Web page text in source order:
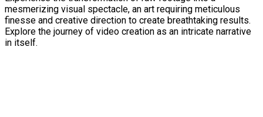
mesmerizing visual spectacle, an art requiring meticulous
finesse and creative direction to create breathtaking results.
Explore the journey of video creation as an intricate narrative
in itself.